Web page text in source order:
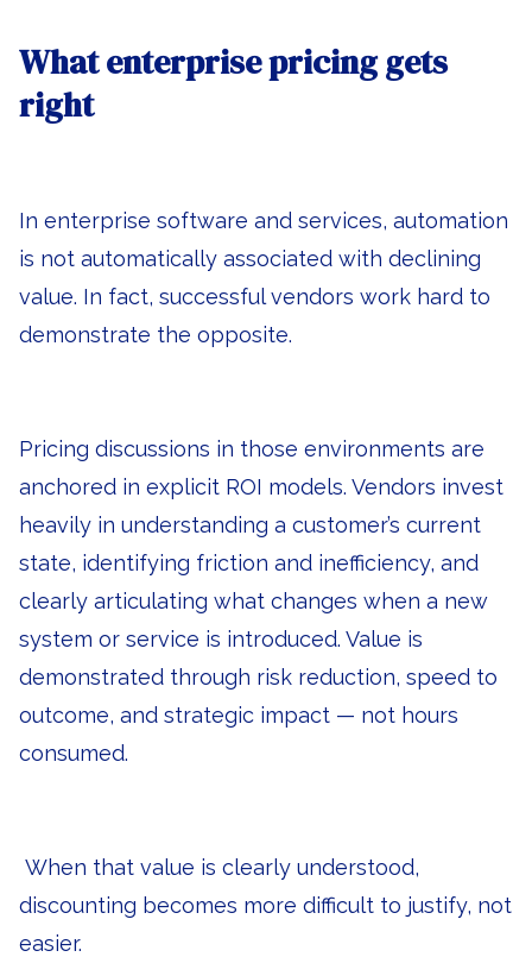
What enterprise pricing gets
right
In enterprise software and services, automation
is not automatically associated with declining
value. In fact, successful vendors work hard to
demonstrate the opposite.
Pricing discussions in those environments are
anchored in explicit ROI models. Vendors invest
heavily in understanding a customer’s current
state, identifying friction and inefficiency, and
clearly articulating what changes when a new
system or service is introduced. Value is
demonstrated through risk reduction, speed to
outcome, and strategic impact — not hours
consumed.
When that value is clearly understood,
discounting becomes more difficult to justify, not
easier.